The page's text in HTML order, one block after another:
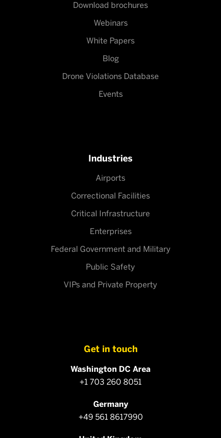
Download brochures
Webinars
White Papers
Blog
Drone Violations Database
Events
Industries
Airports
Correctional Facilities
Critical Infrastructure
Enterprises
Federal Government and Military
Public Safety
VIPs and Private Property
Get in touch
Washington DC Area
+1 703 260 8051
Germany
+49 561 8617990